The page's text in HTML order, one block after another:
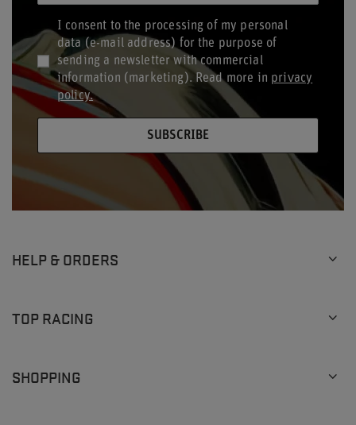
I consent to the processing of my personal
data (e-mail address) for the purpose of
sending a newsletter with commercial
information (marketing). Read more in privacy
policy.
SUBSCRIBE
HELP & ORDERS
TOP RACING
SHOPPING